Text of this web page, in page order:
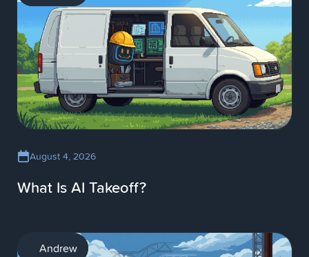
August 4, 2026
What Is AI Takeoff?
AI
Andrew